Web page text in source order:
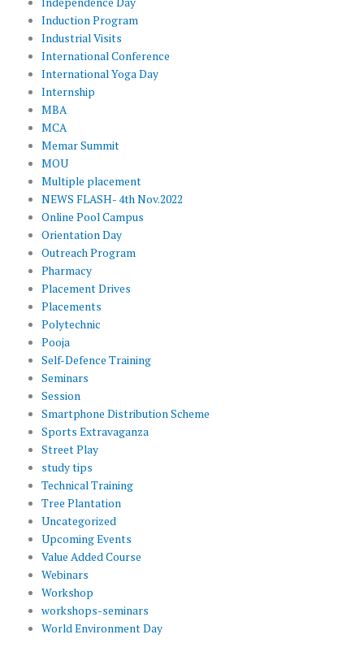
Induction Program
Industrial Visits
International Conference
International Yoga Day
Internship
MBA
MCA
Memar Summit
MOU
Multiple placement
NEWS FLASH- 4th Nov.2022
Online Pool Campus
Orientation Day
Outreach Program
Pharmacy
Placement Drives
Placements
Polytechnic
Pooja
Self-Defence Training
Seminars
Session
Smartphone Distribution Scheme
Sports Extravaganza
Street Play
study tips
Technical Training
Tree Plantation
Uncategorized
Upcoming Events
Value Added Course
Webinars
Workshop
workshops-seminars
World Environment Day